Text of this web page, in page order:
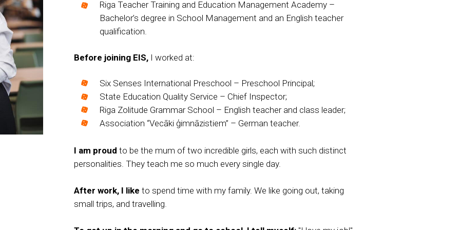
Six Senses International Preschool – Preschool Principal;
State Education Quality Service – Chief Inspector;
Riga Zolitude Grammar School – English teacher and class leader;
Association “Vecāki ģimnāzistiem” – German teacher.
Before joining EIS, I worked at:
Riga Teacher Training and Education Management Academy –
Bachelor’s degree in School Management and an English teacher
qualification.
I am proud to be the mum of two incredible girls, each with such distinct
personalities. They teach me so much every single day.
After work, I like to spend time with my family. We like going out, taking
small trips, and travelling.